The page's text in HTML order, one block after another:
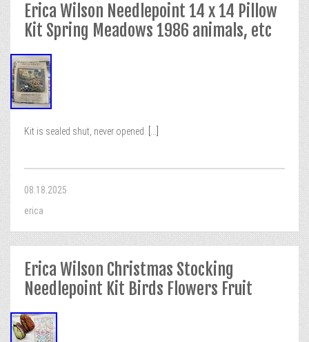
Erica Wilson Needlepoint 14 x 14 Pillow
Kit Spring Meadows 1986 animals, etc
Kit is sealed shut, never opened.
08.18.2025
erica
Erica Wilson Christmas Stocking
Needlepoint Kit Birds Flowers Fruit